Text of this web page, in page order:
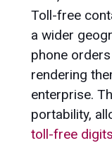
Toll-free
a wider
phone
rendering
enterprise.
portability,
toll-free digits